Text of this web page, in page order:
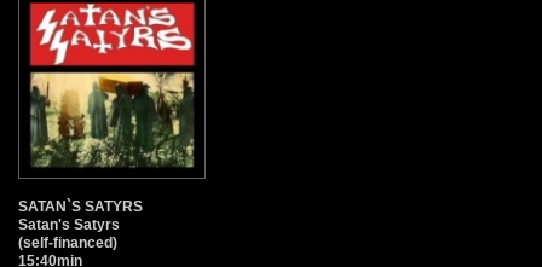
SATAN`S SATYRS
Satan's Satyrs
(self-financed)
15:40min